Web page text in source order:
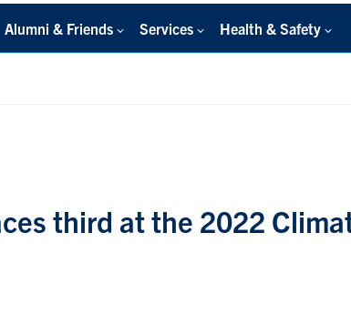
Alumni & Friends Services Health & Safety
third at the 2022